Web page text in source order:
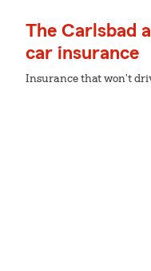
The Carlsbad
car insurance
Insurance that won't